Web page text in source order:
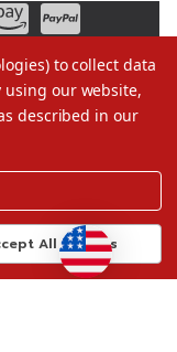
to collect data
using our website,
described in our
All Cookies